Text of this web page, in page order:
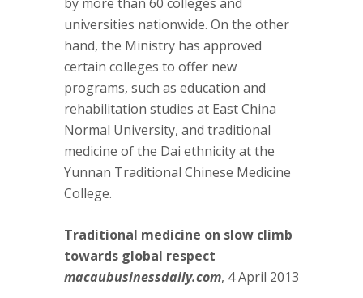
universities nationwide. On the other
hand, the Ministry has approved
certain colleges to offer new
programs, such as education and
rehabilitation studies at East China
Normal University, and traditional
medicine of the Dai ethnicity at the
Yunnan Traditional Chinese Medicine
College.
Traditional medicine on slow climb
towards global respect
macaubusinessdaily.com, 4 April 2013